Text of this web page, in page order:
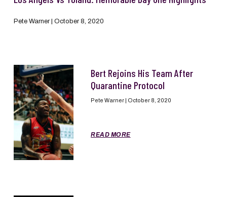
Pete Warner October 8, 2020
Bert Rejoins His Team After
Quarantine Protocol
Pete Warner October 8, 2020
READ MORE